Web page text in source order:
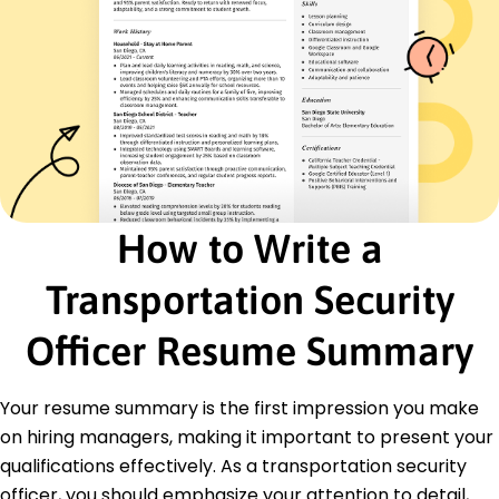
Passenger Screening
Emergency Preparedness
Team Leadership
Risk Assessment
Certifications
Certified Protection Professional (CPP) - ASIS
International
Airport Security Certification - Transportation
Security Administration
Basic Life Support (BLS) - American Red Cross
Education
Master of Science Security Management
University of California Berkeley, California
Bachelor of Arts Criminal Justice
California State University Los Angeles, California
June 2012
How to Write a
Transportation Security
Officer Resume Summary
Your resume summary is the first impression you make
on hiring managers, making it important to present your
qualifications effectively. As a transportation security